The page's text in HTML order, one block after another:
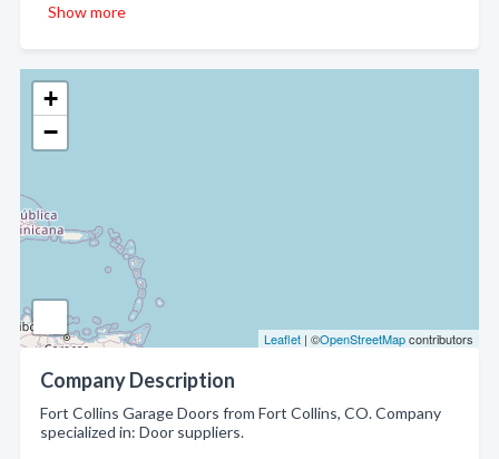
+
−
Leaflet | ©OpenStreetMapcontributors
Company Description
Fort Collins Garage Doors from Fort Collins, CO. Company
specialized in: Door suppliers.
Show more